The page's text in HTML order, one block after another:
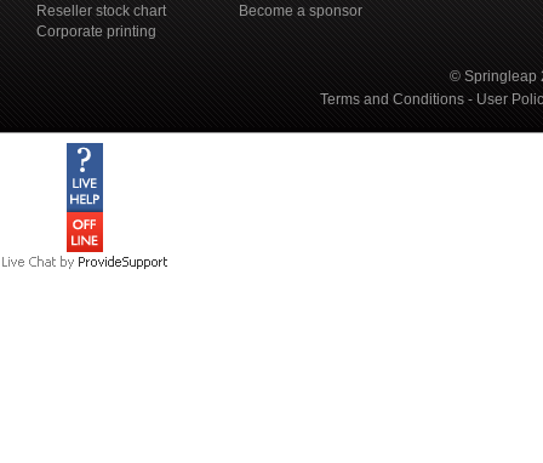
Reseller stock chart
Corporate printing
Become a sponsor
© Springleap
Terms and Conditions - User